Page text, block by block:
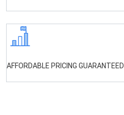
AFFORDABLE PRICING GUARANTEED